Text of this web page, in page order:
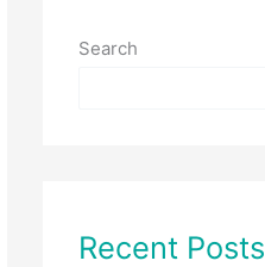
Search
Recent Posts